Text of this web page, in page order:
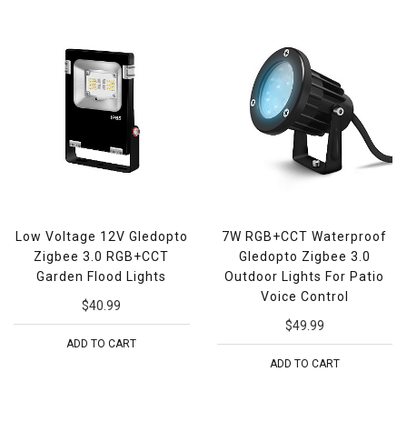
Low Voltage 12V Gledopto
Zigbee 3.0 RGB+CCT
Garden Flood Lights
$40.99
ADD TO CART
7W RGB+CCT Waterproof
Gledopto Zigbee 3.0
Outdoor Lights For Patio
Voice Control
$49.99
ADD TO CART